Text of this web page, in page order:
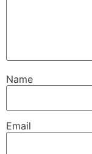
Name
Email